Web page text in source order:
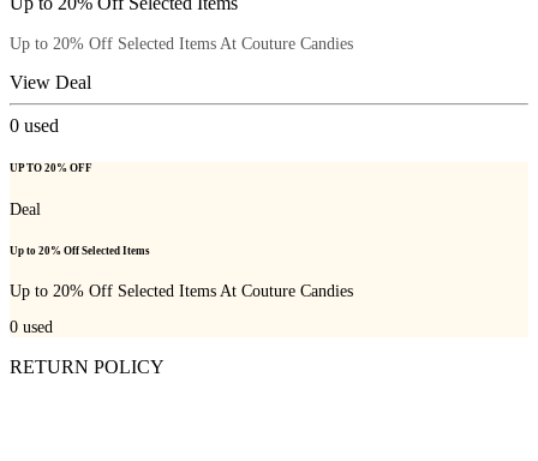
Up to 20% Off Selected Items At Couture Candies
View Deal
0 used
UP TO 20% OFF
Deal
Up to 20% Off Selected Items
Up to 20% Off Selected Items At Couture Candies
0 used
RETURN POLICY